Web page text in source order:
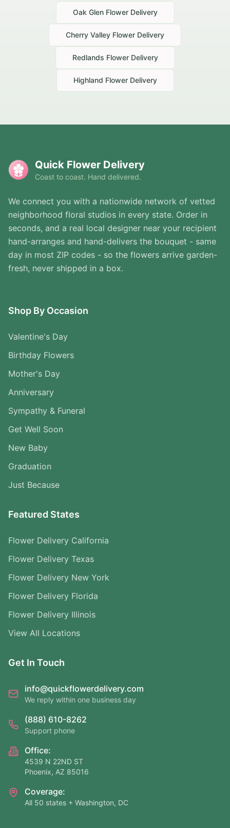
Oak GlenFlower Delivery
Cherry Valley Flower Delivery
Redlands Flower Delivery
Highland Flower Delivery
Quick Flower Delivery
Coast to coast. Hand delivered.
We connect you with a nationwide network of vetted
neighborhood floral studios in every state. Order in
seconds, and a real local designer near your recipient
hand-arranges and hand-delivers the bouquet - same
day in most ZIP codes - so the flowers arrive garden-
fresh, never shipped in a box.
Shop By Occasion
Valentine's Day
Birthday Flowers
Mother's Day
Anniversary
Sympathy & Funeral
Get Well Soon
New Baby
Graduation
Just Because
Featured States
Flower Delivery California
Flower Delivery Texas
Flower Delivery New York
Flower Delivery Florida
Flower Delivery Illinois
View All Locations
Get In Touch
info@quickflowerdelivery.com
We reply within one business day
(888) 610-8262
Support phone
Office:
4539 N 22ND ST
Phoenix, AZ 85016
Coverage:
All 50 states + Washington, DC